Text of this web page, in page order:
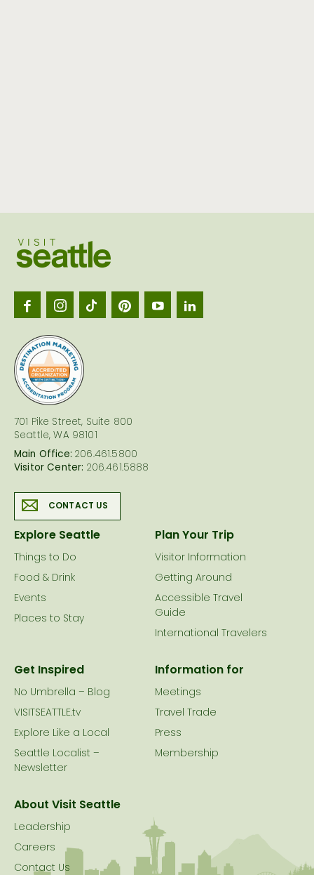
701 Pike Street, Suite 800
Seattle, WA 98101
Main Office: 206.461.5800
Visitor Center: 206.461.5888
CONTACT US
Explore Seattle
Things to Do
Food & Drink
Events
Places to Stay
Plan Your Trip
Visitor Information
Getting Around
Accessible Travel
Guide
International Travelers
Get Inspired
No Umbrella – Blog
VISITSEATTLE.tv
Explore Like a Local
Seattle Localist –
Newsletter
Information for
Meetings
Travel Trade
Press
Membership
About Visit Seattle
Leadership
Careers
Contact Us